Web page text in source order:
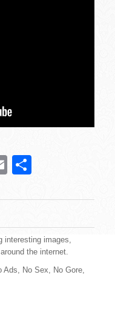
E
ail ar
e
images,
the internet.
No Sex, No Gore,